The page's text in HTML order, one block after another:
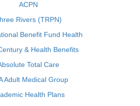
ACPN
Rivers (TRPN)
Benefit Fund Health
& Health Benefits
Total Care
Adult Medical Group
Health Plans